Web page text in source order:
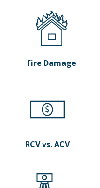
Fire Damage
RCV vs. ACV